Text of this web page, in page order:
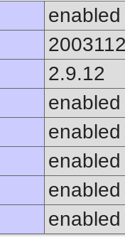
enabled
2.9.12
enabled
enabled
enabled
enabled
enabled